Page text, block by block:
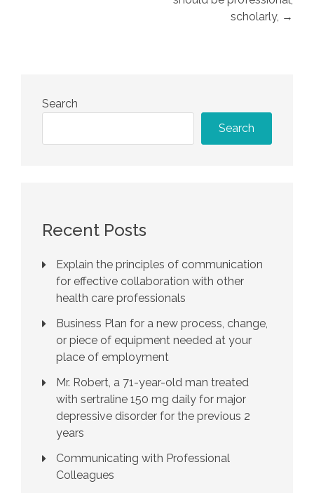
scholarly, →
Search
Search
Recent Posts
Explain the principles of communication
for effective collaboration with other
health care professionals
Business Plan for a new process, change,
or piece of equipment needed at your
place of employment
Mr. Robert, a 71-year-old man treated
with sertraline 150 mg daily for major
depressive disorder for the previous 2
years
Communicating with Professional
Colleagues